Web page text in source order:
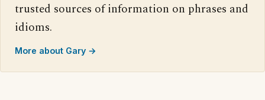
trusted sources of information on phrases and
idioms.
More about Gary →